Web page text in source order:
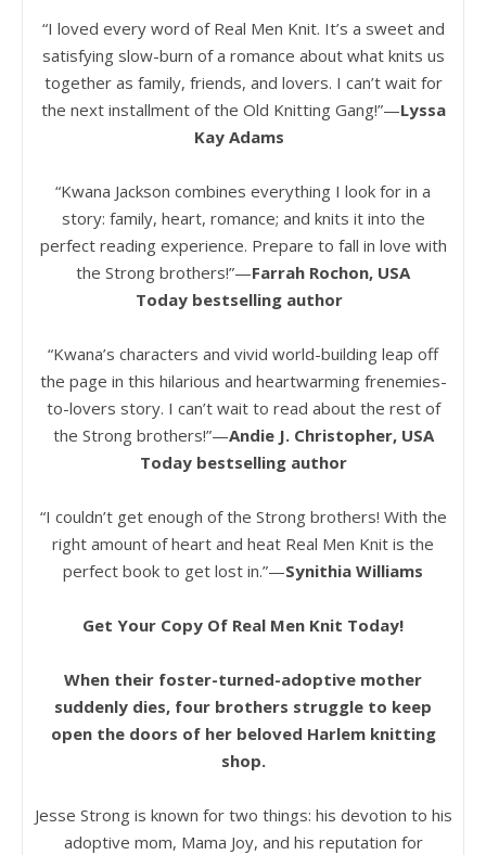
“I loved every word of Real Men Knit. It’s a sweet and
satisfying slow-burn of a romance about what knits us
together as family, friends, and lovers. I can’t wait for
the next installment of the Old Knitting Gang!”—Lyssa
Kay Adams
“Kwana Jackson combines everything I look for in a
story: family, heart, romance; and knits it into the
perfect reading experience. Prepare to fall in love with
the Strong brothers!”—Farrah Rochon, USA
Today bestselling author
“Kwana’s characters and vivid world-building leap off
the page in this hilarious and heartwarming frenemies-
to-lovers story. I can’t wait to read about the rest of
the Strong brothers!”—Andie J. Christopher, USA
Today bestselling author
“I couldn’t get enough of the Strong brothers! With the
right amount of heart and heat Real Men Knit is the
perfect book to get lost in.”—Synithia Williams
Get Your Copy Of Real Men Knit Today!
When their foster-turned-adoptive mother
suddenly dies, four brothers struggle to keep
open the doors of her beloved Harlem knitting
shop.
Jesse Strong is known for two things: his devotion to his
adoptive mom, Mama Joy, and his reputation for